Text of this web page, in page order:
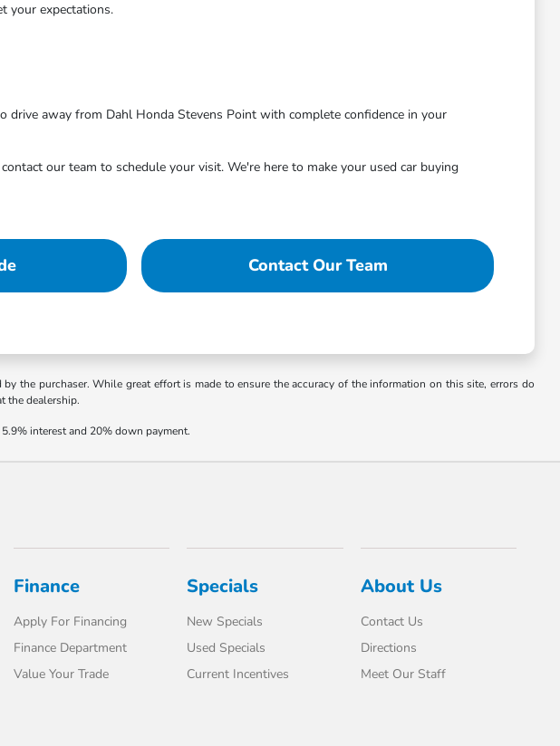
your expectations.
away from Dahl Honda Stevens Point with complete confidence in your
our team to schedule your visit. We're here to make your used car buying
Contact Our Team
the purchaser. While great effort is made to ensure the accuracy of the information on this site, errors do
the dealership.
interest and 20% down payment.
Finance
Apply For Financing
Finance Department
Value Your Trade
Specials
New Specials
Used Specials
Current Incentives
About Us
Contact Us
Directions
Meet Our Staff